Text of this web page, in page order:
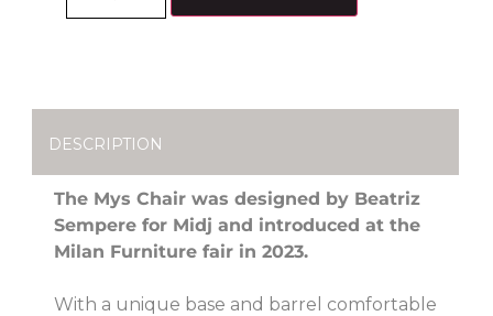
DESCRIPTION
The Mys Chair was designed by Beatriz
Sempere for Midj and introduced at the
Milan Furniture fair in 2023.
With a unique base and barrel comfortable